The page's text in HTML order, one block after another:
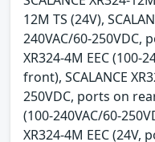
12M TS (24V),
240VAC/60-250VDC,
XR324-4M EEC (100-
front), SCALANCE
250VDC, ports on
(100-240VAC/60-
XR324-4M EEC (24V,